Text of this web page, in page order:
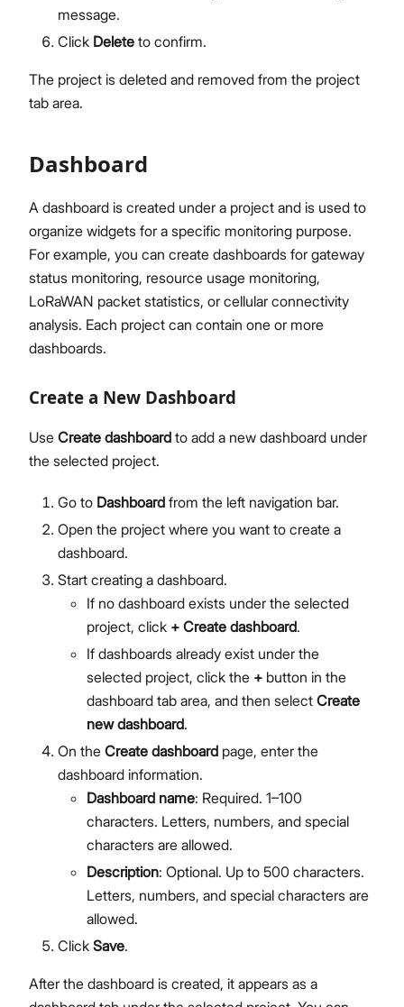
message.
Click Delete to confirm.
The project is deleted and removed from the project
tab area.
Dashboard
A dashboard is created under a project and is used to
organize widgets for a specific monitoring purpose.
For example, you can create dashboards for gateway
status monitoring, resource usage monitoring,
LoRaWAN packet statistics, or cellular connectivity
analysis. Each project can contain one or more
dashboards.
Create a New Dashboard
Use Create dashboard to add a new dashboard under
the selected project.
Go to Dashboard from the left navigation bar.
Open the project where you want to create a
dashboard.
Start creating a dashboard.
If no dashboard exists under the selected
project, click + Create dashboard.
If dashboards already exist under the
selected project, click the + button in the
dashboard tab area, and then select Create
new dashboard.
On the Create dashboard page, enter the
dashboard information.
Dashboard name: Required. 1–100
characters. Letters, numbers, and special
characters are allowed.
Description: Optional. Up to 500 characters.
Letters, numbers, and special characters are
allowed.
Click Save.
After the dashboard is created, it appears as a